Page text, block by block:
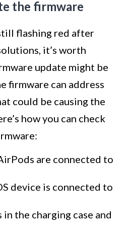
the firmware
flashing red after
it’s worth
update might be
firmware can address
could be causing the
how you can check
are connected to
device is connected to
the charging case and